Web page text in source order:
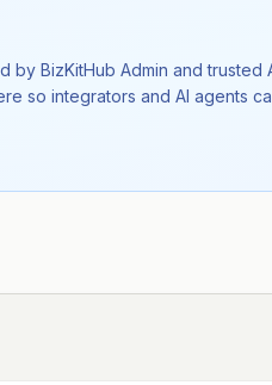
BizKitHub Admin and
so integrators and AI agents